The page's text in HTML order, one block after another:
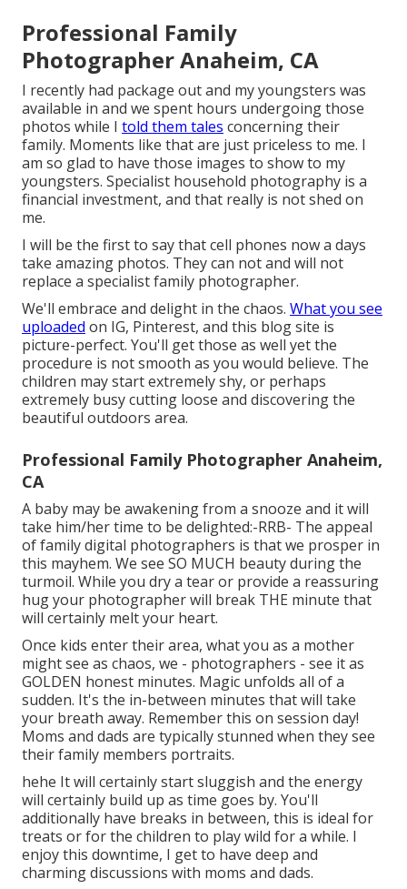
Professional Family
Photographer Anaheim, CA
I recently had package out and my youngsters was
available in and we spent hours undergoing those
photos while I told them tales concerning their
family. Moments like that are just priceless to me. I
am so glad to have those images to show to my
youngsters. Specialist household photography is a
financial investment, and that really is not shed on
me.
I will be the first to say that cell phones now a days
take amazing photos. They can not and will not
replace a specialist family photographer.
We'll embrace and delight in the chaos. What you see
uploaded on IG, Pinterest, and this blog site is
picture-perfect. You'll get those as well yet the
procedure is not smooth as you would believe. The
children may start extremely shy, or perhaps
extremely busy cutting loose and discovering the
beautiful outdoors area.
Professional Family Photographer Anaheim,
CA
A baby may be awakening from a snooze and it will
take him/her time to be delighted:-RRB- The appeal
of family digital photographers is that we prosper in
this mayhem. We see SO MUCH beauty during the
turmoil. While you dry a tear or provide a reassuring
hug your photographer will break THE minute that
will certainly melt your heart.
Once kids enter their area, what you as a mother
might see as chaos, we - photographers - see it as
GOLDEN honest minutes. Magic unfolds all of a
sudden. It's the in-between minutes that will take
your breath away. Remember this on session day!
Moms and dads are typically stunned when they see
their family members portraits.
hehe It will certainly start sluggish and the energy
will certainly build up as time goes by. You'll
additionally have breaks in between, this is ideal for
treats or for the children to play wild for a while. I
enjoy this downtime, I get to have deep and
charming discussions with moms and dads.